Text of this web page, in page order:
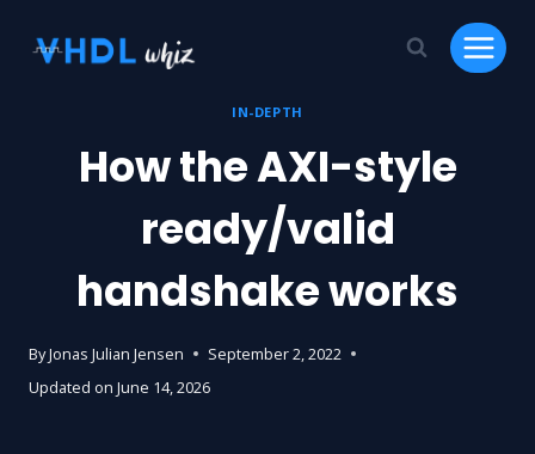
IN-DEPTH
How the AXI-style
ready/valid
handshake works
ByJonas Julian Jensen
September 2, 2022
Updated on June 14, 2026